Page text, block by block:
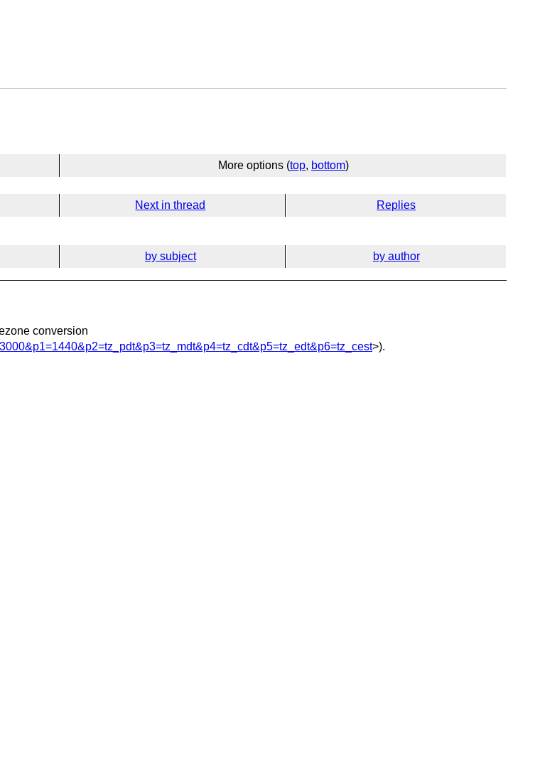
More options (top, bottom)
Next in thread Replies
by subject by author
conversion
>).